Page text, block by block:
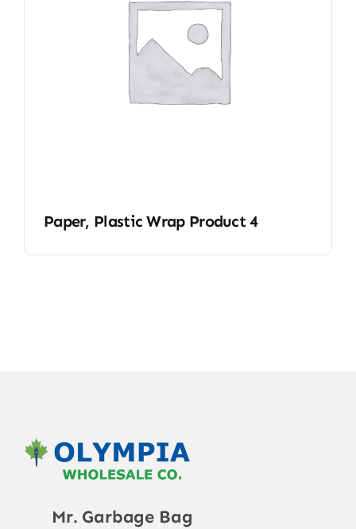
Paper, Plastic Wrap Product 4
Mr. Garbage Bag